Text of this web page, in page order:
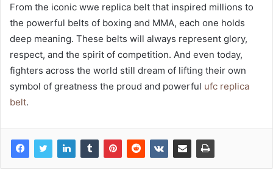
From the iconic wwe replica belt that inspired millions to
the powerful belts of boxing and MMA, each one holds
deep meaning. These belts will always represent glory,
respect, and the spirit of competition. And even today,
fighters across the world still dream of lifting their own
symbol of greatness the proud and powerful ufc replica
belt.